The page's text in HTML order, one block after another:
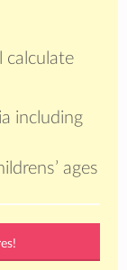
calculate
including
ages